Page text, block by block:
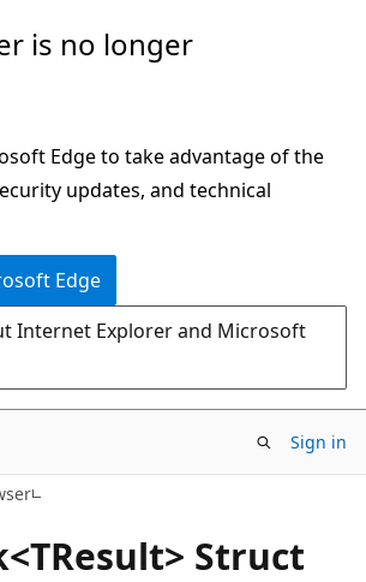
is no longer
Edge to take advantage of the
updates, and technical
Edge
Internet Explorer and Microsoft
Sign in
Struct